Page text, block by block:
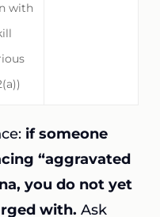
with
if someone
“aggravated
you do not yet
with. Ask